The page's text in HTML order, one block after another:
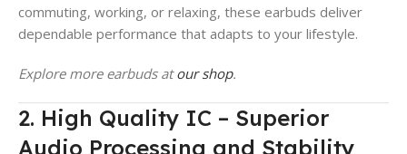
commuting, working, or relaxing, these earbuds deliver
dependable performance that adapts to your lifestyle.
Explore more earbuds atour shop.
2. High Quality IC – Superior
Audio Processing and Stability